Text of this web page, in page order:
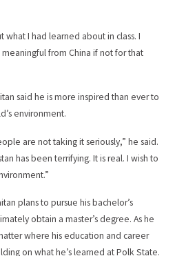
what I had learned about in class. I
from China if not for that
said he is more inspired than ever to
environment.
are not taking it seriously,” he said.
has been terrifying. It is real. I wish to
plans to pursue his bachelor’s
obtain a master’s degree. As he
where his education and career
on what he’s learned at Polk State.